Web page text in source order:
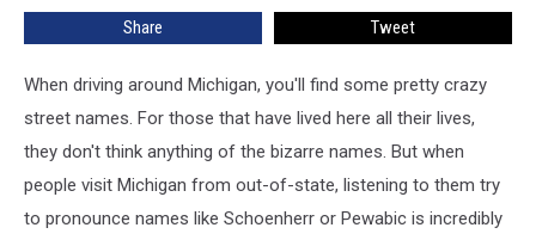
Streets?
Share Tweet
When driving around Michigan, you'll find some pretty crazy
street names. For those that have lived here all their lives,
they don't think anything of the bizarre names. But when
people visit Michigan from out-of-state, listening to them try
to pronounce names like Schoenherr or Pewabic is incredibly